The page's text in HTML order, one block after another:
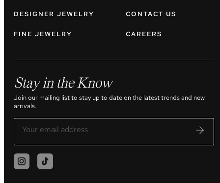
DESIGNER JEWELRY
FINE JEWELRY
CONTACT US
CAREERS
Stay in the Know
Join our mailing list to stay up to date on the latest trends and new
arrivals.